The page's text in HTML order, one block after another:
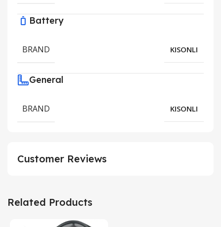
Battery
BRAND KISONLI
General
BRAND KISONLI
Customer Reviews
Related Products